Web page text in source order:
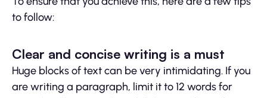
to follow:
Clear and concise writing is a must
Huge blocks of text can be very intimidating. If you
are writing a paragraph, limit it to 12 words for